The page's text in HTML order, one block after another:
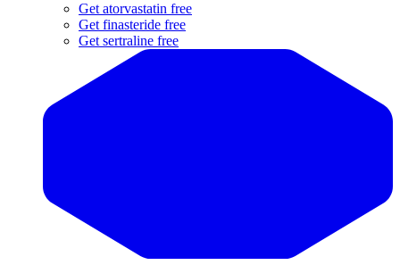
Get atorvastatin free
Get finasteride free
Get sertraline free